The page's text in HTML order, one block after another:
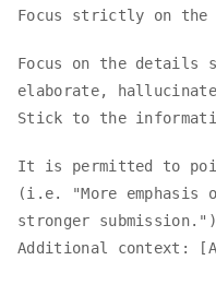
Focus strictly on the
Focus on the details
elaborate,
Stick to the
It is permitted to
(i.e. "More emphasis
stronger submission.")
Additional context: [ANY